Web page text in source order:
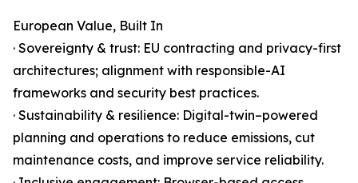
European Value, Built In
· Sovereignty & trust: EU contracting and privacy-first
architectures; alignment with responsible-AI
frameworks and security best practices.
· Sustainability & resilience: Digital-twin–powered
planning and operations to reduce emissions, cut
maintenance costs, and improve service reliability.